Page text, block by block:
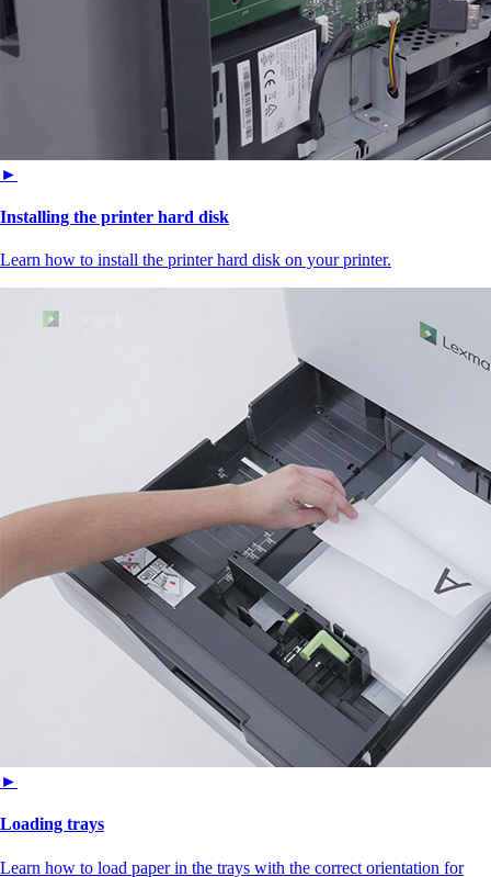
►
Installing the printer hard disk
Learn how to install the printer hard disk on your printer.
►
Loading trays
Learn how to load paper in the trays with the correct orientation for